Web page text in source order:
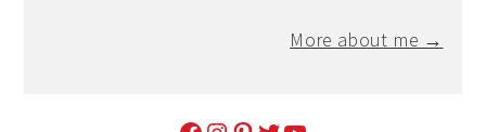
More about me →